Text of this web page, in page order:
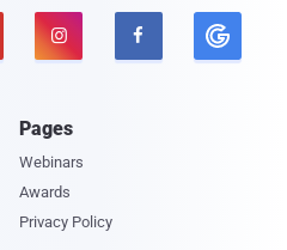
 
Pages
Webinars
Awards
Privacy Policy